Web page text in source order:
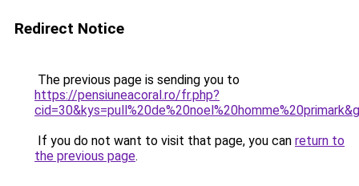
Redirect Notice
The previous page is sending you to
https://pensiuneacoral.ro/fr.php?
If you do not want to visit that page, you can return to
the previous page.